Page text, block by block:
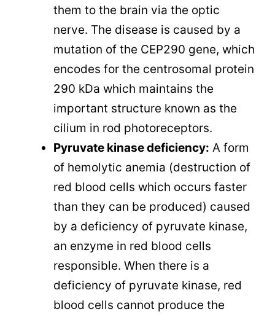
them to the brain via the optic
nerve. The disease is caused by a
mutation of the CEP290 gene, which
encodes for the centrosomal protein
290 kDa which maintains the
important structure known as the
cilium in rod photoreceptors.
Pyruvate kinase deficiency: A form
of hemolytic anemia (destruction of
red blood cells which occurs faster
than they can be produced) caused
by a deficiency of pyruvate kinase,
an enzyme in red blood cells
responsible. When there is a
deficiency of pyruvate kinase, red
blood cells cannot produce the